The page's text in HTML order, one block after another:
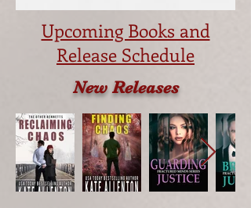
Upcoming Books and
Release Schedule
New Releases